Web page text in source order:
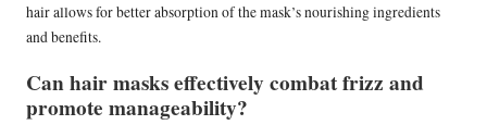
hair allows for better absorption of the mask’s nourishing ingredients
and benefits.
Can hair masks effectively combat frizz and
promote manageability?